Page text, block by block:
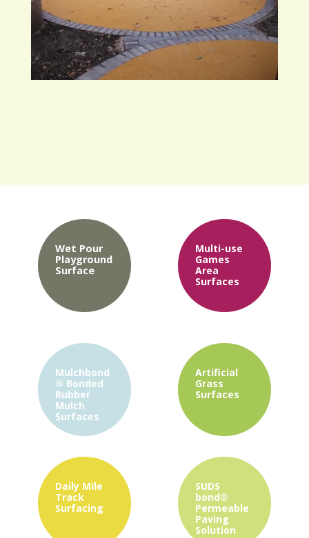
Wet Pour
Playground
Surface
Multi-use
Games
Area
Surfaces
Mulchbond
® Bonded
Rubber
Mulch
Surfaces
Artificial
Grass
Surfaces
Daily Mile
Track
Surfacing
SUDS
bond®
Permeable
Paving
Solution